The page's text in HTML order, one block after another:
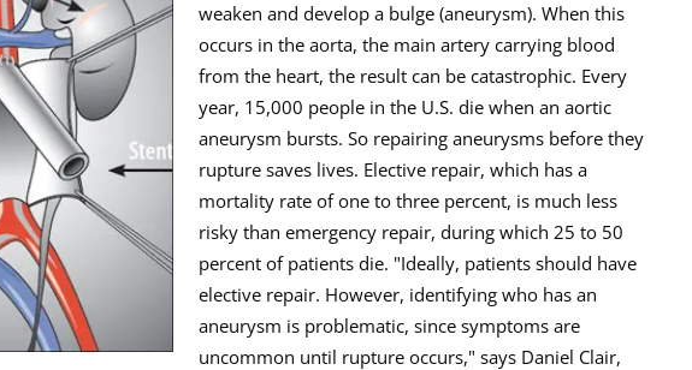
weaken and develop a bulge (aneurysm). When this
occurs in the aorta, the main artery carrying blood
from the heart, the result can be catastrophic. Every
year, 15,000 people in the U.S. die when an aortic
aneurysm bursts. So repairing aneurysms before they
rupture saves lives. Elective repair, which has a
mortality rate of one to three percent, is much less
risky than emergency repair, during which 25 to 50
percent of patients die. "Ideally, patients should have
elective repair. However, identifying who has an
aneurysm is problematic, since symptoms are
uncommon until rupture occurs," says Daniel Clair,